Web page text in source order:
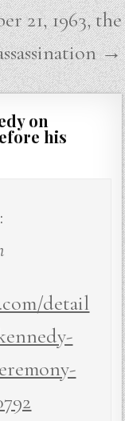
21, 1963, the
→
on
his
detail